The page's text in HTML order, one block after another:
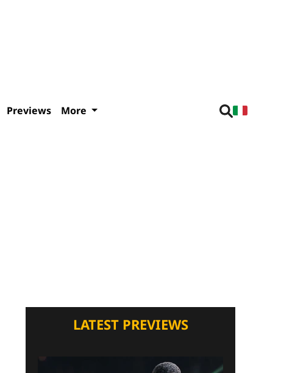
Previews More
LATEST PREVIEWS